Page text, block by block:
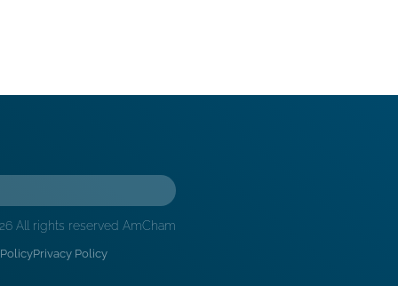
All rights reserved AmCham
Privacy Policy